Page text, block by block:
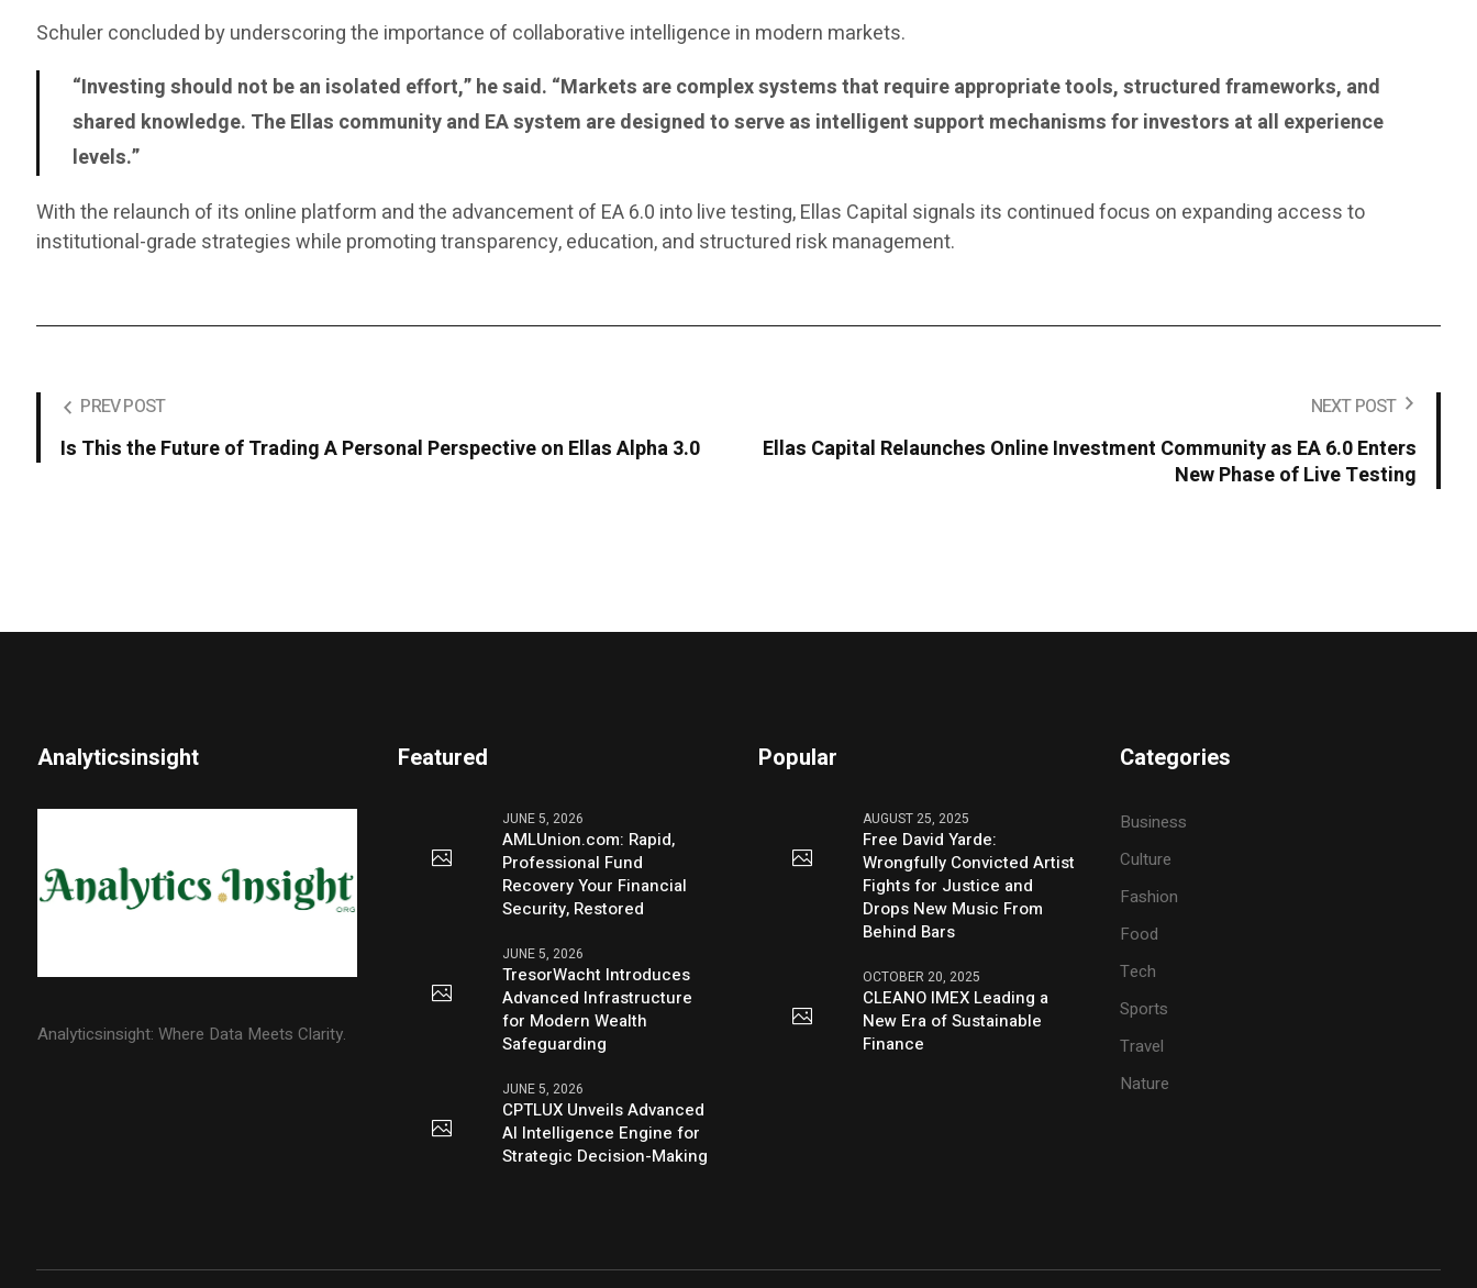
Schuler concluded by underscoring the importance of collaborative intelligence in modern markets.
“Investing should not be an isolated effort,” he said. “Markets are complex systems that require appropriate tools, structured frameworks, and
shared knowledge. The Ellas community and EA system are designed to serve as intelligent support mechanisms for investors at all experience
levels.”
With the relaunch of its online platform and the advancement of EA 6.0 into live testing, Ellas Capital signals its continued focus on expanding access to
institutional-grade strategies while promoting transparency, education, and structured risk management.
PREV POST
Is This the Future of Trading A Personal Perspective on Ellas Alpha 3.0
NEXT POST
Ellas Capital Relaunches Online Investment Community as EA 6.0 Enters
New Phase of Live Testing
Analyticsinsight
Analyticsinsight: Where Data Meets Clarity.
Featured
JUNE 5, 2026
AMLUnion.com: Rapid,
Professional Fund
Recovery Your Financial
Security, Restored
JUNE 5, 2026
TresorWacht Introduces
Advanced Infrastructure
for Modern Wealth
Safeguarding
JUNE 5, 2026
CPTLUX Unveils Advanced
AI Intelligence Engine for
Strategic Decision-Making
Popular
AUGUST 25, 2025
Free David Yarde:
Wrongfully Convicted Artist
Fights for Justice and
Drops New Music From
Behind Bars
OCTOBER 20, 2025
CLEANO IMEX Leading a
New Era of Sustainable
Finance
Categories
Business
Culture
Fashion
Food
Tech
Sports
Travel
Nature